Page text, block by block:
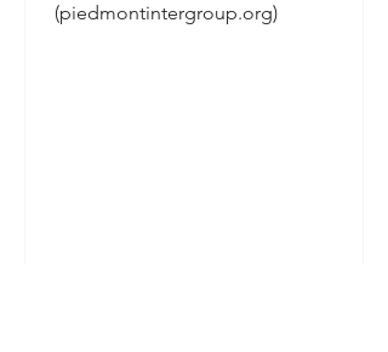
(piedmontintergroup.org)